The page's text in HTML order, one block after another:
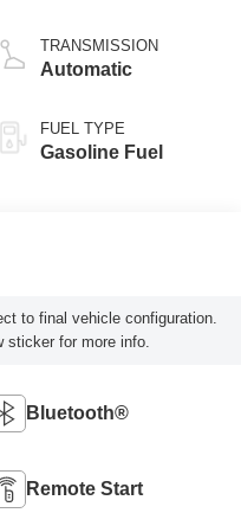
TRANSMISSION
Automatic
FUEL TYPE
Gasoline Fuel
to final vehicle configuration.
sticker for more info.
Bluetooth®
Remote Start